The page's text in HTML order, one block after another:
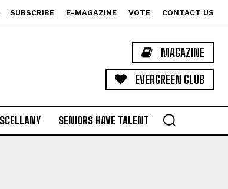
SUBSCRIBE E-MAGAZINE VOTE CONTACT US
MAGAZINE
EVERGREEN CLUB
SENIORS HAVE TALENT